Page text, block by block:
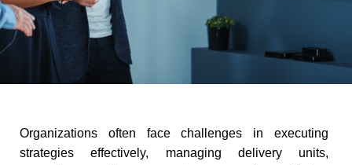
Organizations often face challenges in executing
strategies effectively, managing delivery units,